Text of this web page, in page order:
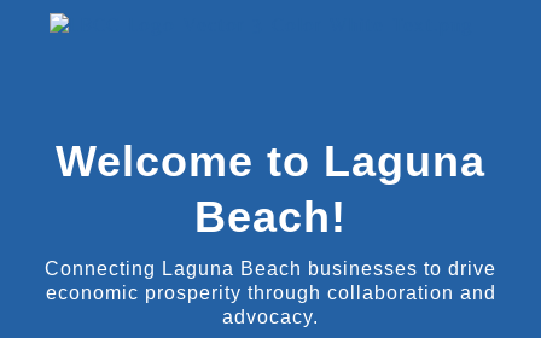
Welcome to Laguna
Beach!
Connecting Laguna Beach businesses to drive
economic prosperity through collaboration and
advocacy.